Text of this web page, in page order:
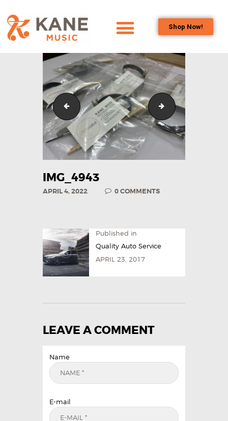
Shop Now!
OUR TEAM
ALL ABOUT FLUTES
WOODWIND
SERVICES
BRASSWIND
SERVICES
OUTREACH
PROGRAMS
CAREERS
IMG_3293 IMG_9800
IMG_4943
APRIL 4, 2022 0COMMENTS
Published in
Quality Auto Service
APRIL 23, 2017
LEAVE A COMMENT
Name
E-mail